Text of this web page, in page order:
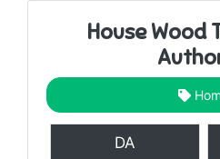
House Wood
DA